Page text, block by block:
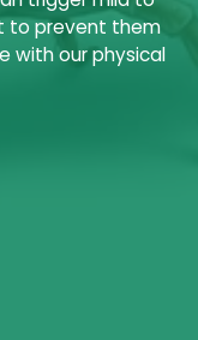
to prevent them
with our physical